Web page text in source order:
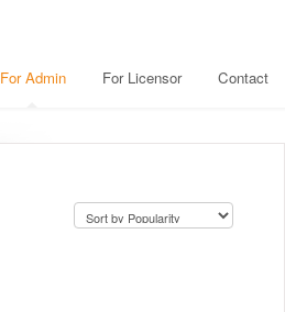
For Admin For Licensor Contact